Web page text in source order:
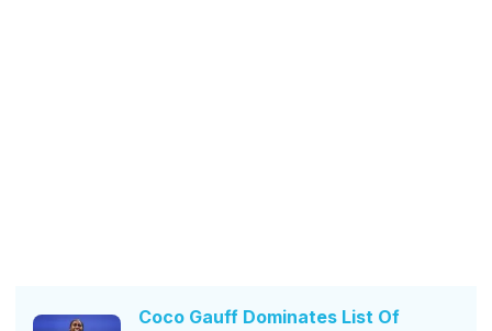
Coco Gauff Dominates List Of